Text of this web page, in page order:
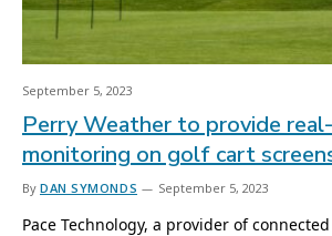
September 5, 2023
Perry Weather to provide
monitoring on golf cart
By DAN SYMONDS September 5, 2023
Pace Technology, a provider of